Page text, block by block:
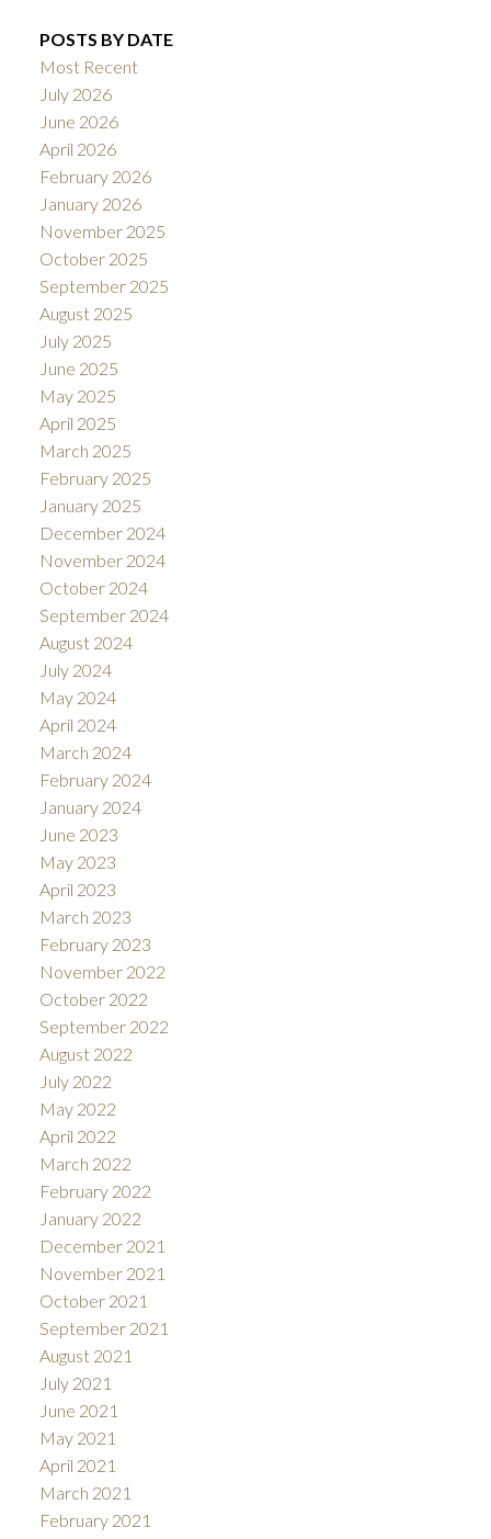
POSTS BY DATE
Most Recent
July 2026
June 2026
April 2026
February 2026
January 2026
November 2025
October 2025
September 2025
August 2025
July 2025
June 2025
May 2025
April 2025
March 2025
February 2025
January 2025
December 2024
November 2024
October 2024
September 2024
August 2024
July 2024
May 2024
April 2024
March 2024
February 2024
January 2024
June 2023
May 2023
April 2023
March 2023
February 2023
November 2022
October 2022
September 2022
August 2022
July 2022
May 2022
April 2022
March 2022
February 2022
January 2022
December 2021
November 2021
October 2021
September 2021
August 2021
July 2021
June 2021
May 2021
April 2021
March 2021
February 2021